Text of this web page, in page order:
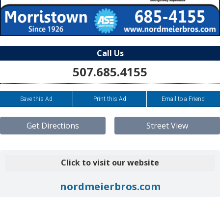
Call Us
507.685.4155
Save this Ad Print this Ad Email to a Friend
Get Directions Street View
Click to visit our website
nordmeierbros.com